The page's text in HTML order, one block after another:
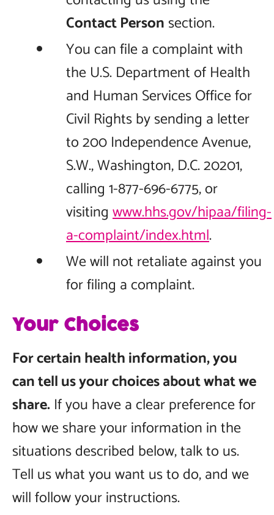
Contact Personsection.
You can file a complaint with
the U.S. Department of Health
and Human Services Office for
Civil Rights by sending a letter
to 200 Independence Avenue,
S.W., Washington, D.C. 20201,
calling 1-877-696-6775, or
visiting www.hhs.gov/hipaa/filing-
a-complaint/index.html.
We will not retaliate against you
for filing a complaint.
Your Choices
For certain health information, you
can tell us your choices about what we
share. If you have a clear preference for
how we share your information in the
situations described below, talk to us.
Tell us what you want us to do, and we
will follow your instructions.